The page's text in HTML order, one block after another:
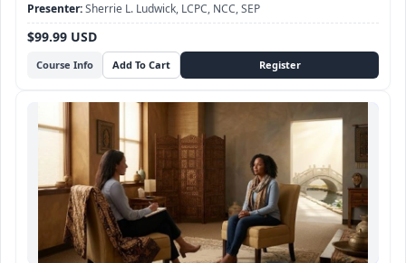
Course Info
$99.99 USD
Sherrie L. Ludwick, LCPC, NCC, SEP